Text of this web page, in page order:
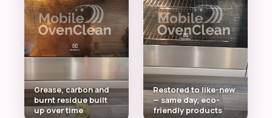
Grease, carbon and
burnt residue built
up over time
Restored to like-new
— same day, eco-
friendly products